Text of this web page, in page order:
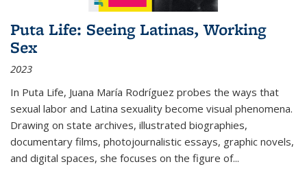
Puta Life: Seeing Latinas, Working
Sex
2023
In Puta Life, Juana María Rodríguez probes the ways that
sexual labor and Latina sexuality become visual phenomena.
Drawing on state archives, illustrated biographies,
documentary films, photojournalistic essays, graphic novels,
and digital spaces, she focuses on the figure of...